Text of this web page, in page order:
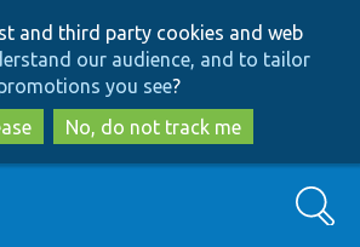
to
main
content
to
search
and third party cookies and web
our audience, and to tailor
you see?
No, do not track me
Search